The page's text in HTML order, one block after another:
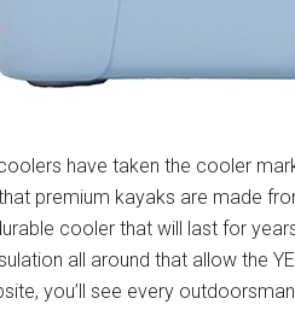
have taken the cooler
premium kayaks are made
cooler that will last for
all around that allow the
you’ll see every